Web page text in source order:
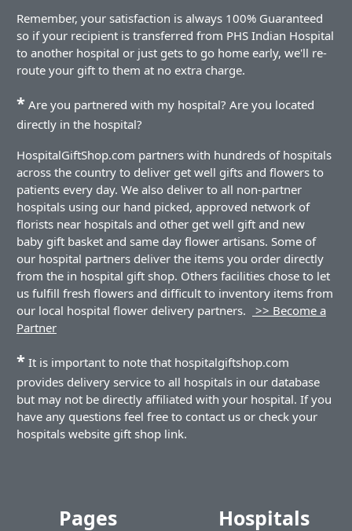
Remember, your satisfaction is always 100% Guaranteed
so if your recipient is transferred from PHS Indian Hospital
to another hospital or just gets to go home early, we'll re-
route your gift to them at no extra charge.
* Are you partnered with my hospital? Are you located
directly in the hospital?
HospitalGiftShop.com partners with hundreds of hospitals
across the country to deliver get well gifts and flowers to
patients every day. We also deliver to all non-partner
hospitals using our hand picked, approved network of
florists near hospitals and other get well gift and new
baby gift basket and same day flower artisans. Some of
our hospital partners deliver the items you order directly
from the in hospital gift shop. Others facilities chose to let
us fulfill fresh flowers and difficult to inventory items from
our local hospital flower delivery partners.
>> Become a
Partner
* It is important to note that hospitalgiftshop.com
provides delivery service to all hospitals in our database
but may not be directly affiliated with your hospital. If you
have any questions feel free to contact us or check your
hospitals website gift shop link.
Pages Hospitals